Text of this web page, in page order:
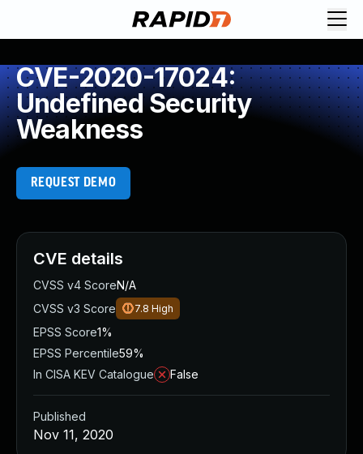
CVE-2020-17024:
Undefined Security
Weakness
REQUEST DEMO
CVE details
CVSS v4 ScoreN/A
CVSS v3 Score
7.8 High
EPSS Score1%
EPSS Percentile59%
In CISA KEV Catalogue
False
Published
Nov 11, 2020